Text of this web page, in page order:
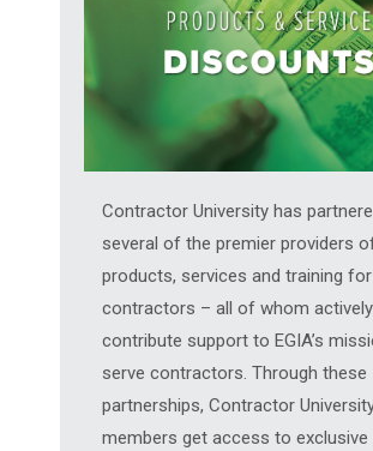
Contractor University has
several of the premier providers
products, services and training for
contractors – all of whom actively
contribute support to EGIA’s
serve contractors. Through these
partnerships, Contractor
members get access to exclusive